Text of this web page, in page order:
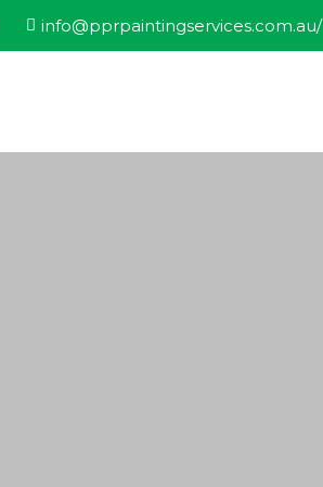
info@pprpaintingservices.com.au/